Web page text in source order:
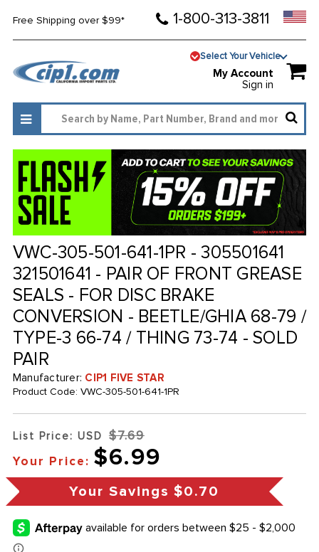
Free Shipping over $99* 1-800-313-3811
Select Your Vehicle
My Account
Sign in
VWC-305-501-641-1PR - 305501641
321501641 - PAIR OF FRONT GREASE
SEALS - FOR DISC BRAKE
CONVERSION - BEETLE/GHIA 68-79 /
TYPE-3 66-74 / THING 73-74 - SOLD
PAIR
Manufacturer: CIP1 FIVE STAR
Product Code: VWC-305-501-641-1PR
List Price: USD $7.69
Your Price: $6.99
Your Savings $0.70